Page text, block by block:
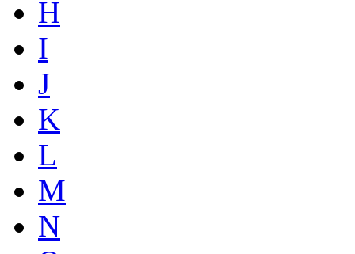
H
I
J
K
L
M
N